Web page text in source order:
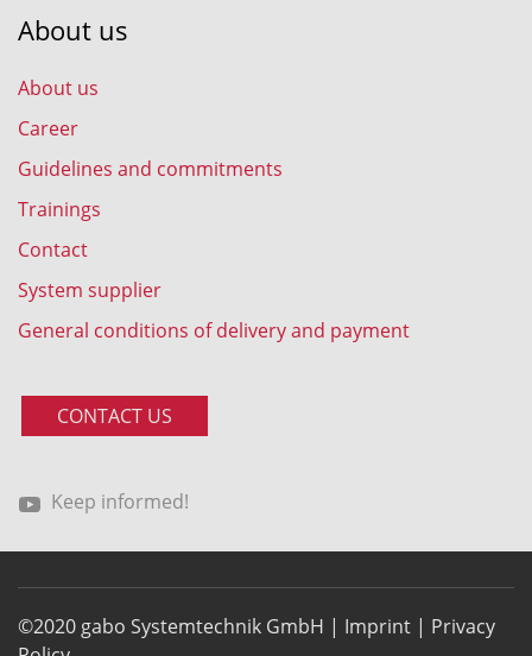
About us
About us
Career
Guidelines and commitments
Trainings
Contact
System supplier
General conditions of delivery and payment
CONTACT US
Keep informed!
©2020 gabo Systemtechnik GmbH | Imprint | Privacy